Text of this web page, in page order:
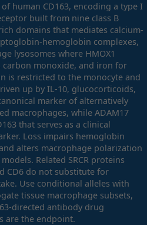
human CD163, encoding a type I
built from nine class B
domains that mediates calcium-
hemoglobin complexes,
lysosomes where HMOX1
monoxide, and iron for
is restricted to the monocyte and
up by IL-10, glucocorticoids,
marker of alternatively
macrophages, while ADAM17
that serves as a clinical
Loss impairs hemoglobin
alters macrophage polarization
Related SRCR proteins
CD6 do not substitute for
Use conditional alleles with
tissue macrophage subsets,
directed antibody drug
are the endpoint.